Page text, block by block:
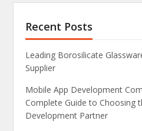
Recent Posts
Leading Borosilicate
Supplier
Mobile App Development
Complete Guide to Choosing
Development Partner